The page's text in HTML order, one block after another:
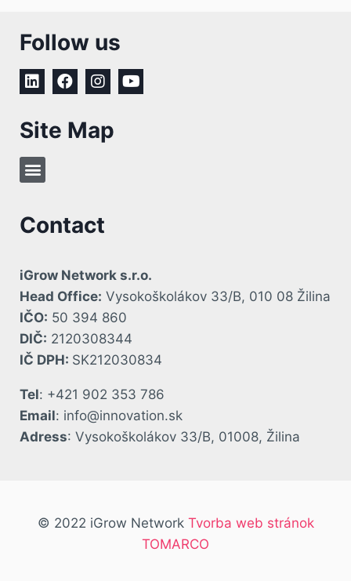
Follow us
Site Map
Contact
iGrow Network s.r.o.
Head Office: Vysokoškolákov 33/B, 010 08 Žilina
IČO: 50 394 860
DIČ: 2120308344
IČ DPH: SK212030834
Tel: +421 902 353 786
Email: info@innovation.sk
Adress: Vysokoškolákov 33/B, 01008, Žilina
© 2022 iGrow Network Tvorba web stránok
TOMARCO